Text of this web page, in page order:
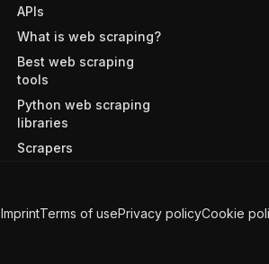
APIs
What is web scraping?
Best web scraping
tools
Python web scraping
libraries
Scrapers
ImprintTerms of usePrivacy policyCookie